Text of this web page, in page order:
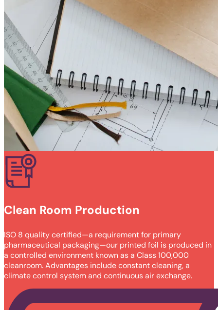
Clean Room Production
ISO 8 quality certified—a requirement for primary
pharmaceutical packaging—our printed foil is produced in
a controlled environment known as a Class 100,000
cleanroom. Advantages include constant cleaning, a
climate control system and continuous air exchange.